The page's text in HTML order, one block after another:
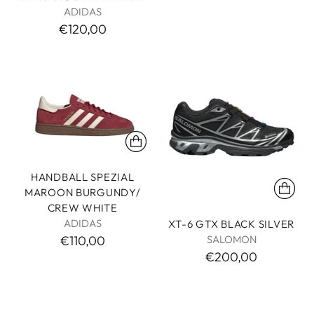
ADIDAS
€120,00
HANDBALL SPEZIAL
MAROON BURGUNDY/
CREW WHITE
ADIDAS
€110,00
XT-6 GTX BLACK SILVER
SALOMON
€200,00